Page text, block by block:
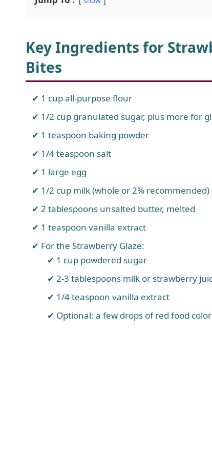
Key Ingredients for
Bites
1 cup all-purpose flour
1/2 cup granulated sugar, plus more for
1 teaspoon baking powder
1/4 teaspoon salt
1 large egg
1/2 cup milk (whole or 2% recommended)
2 tablespoons unsalted butter, melted
1 teaspoon vanilla extract
For the Strawberry Glaze:
1 cup powdered sugar
2-3 tablespoons milk or strawberry
1/4 teaspoon vanilla extract
Optional: a few drops of red food